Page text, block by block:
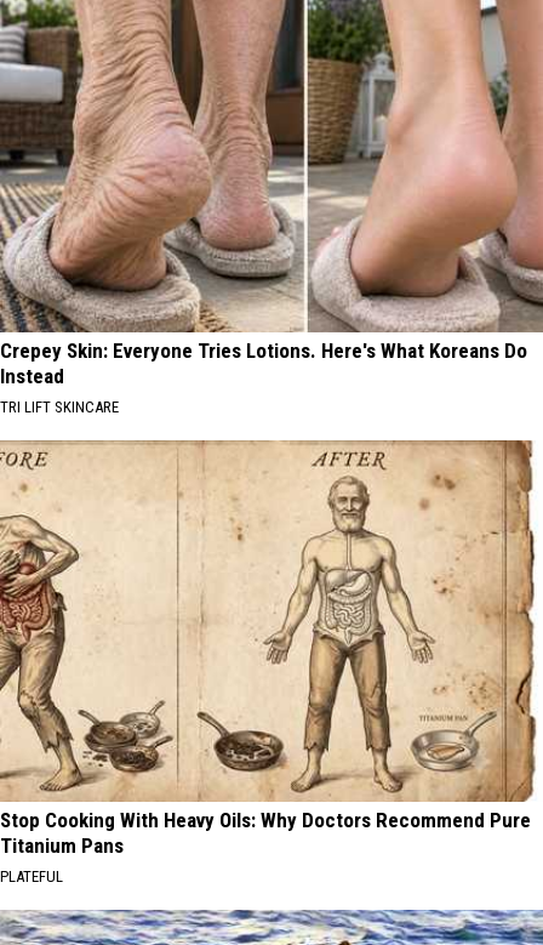
Crepey Skin: Everyone Tries Lotions. Here's What Koreans Do
Instead
TRI LIFT SKINCARE
Stop Cooking With Heavy Oils: Why Doctors Recommend Pure
Titanium Pans
PLATEFUL